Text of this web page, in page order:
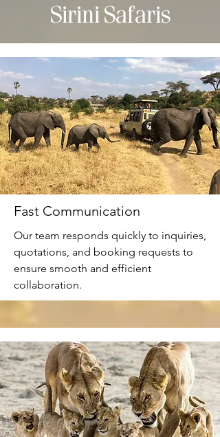
Sirini Safaris
Fast Communication
Our team responds quickly to inquiries,
quotations, and booking requests to
ensure smooth and efficient
collaboration.